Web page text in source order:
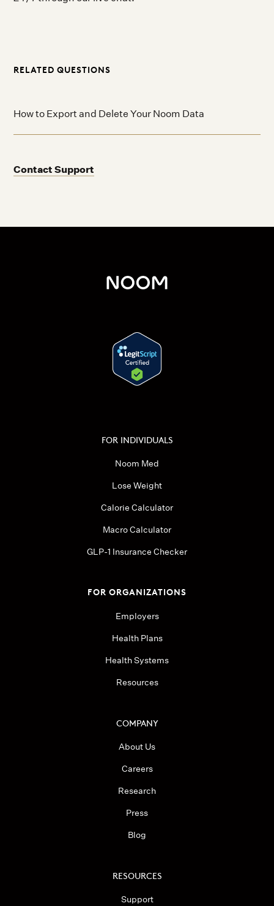
RELATED QUESTIONS
How to Export and Delete Your Noom Data
Contact Support
FOR INDIVIDUALS
Noom Med
Lose Weight
Calorie Calculator
Macro Calculator
GLP-1 Insurance Checker
FOR ORGANIZATIONS
Employers
Health Plans
Health Systems
Resources
COMPANY
About Us
Careers
Research
Press
Blog
RESOURCES
Support